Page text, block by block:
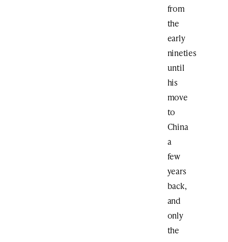
from
the
early
nineties
until
his
move
to
China
a
few
years
back,
and
only
the